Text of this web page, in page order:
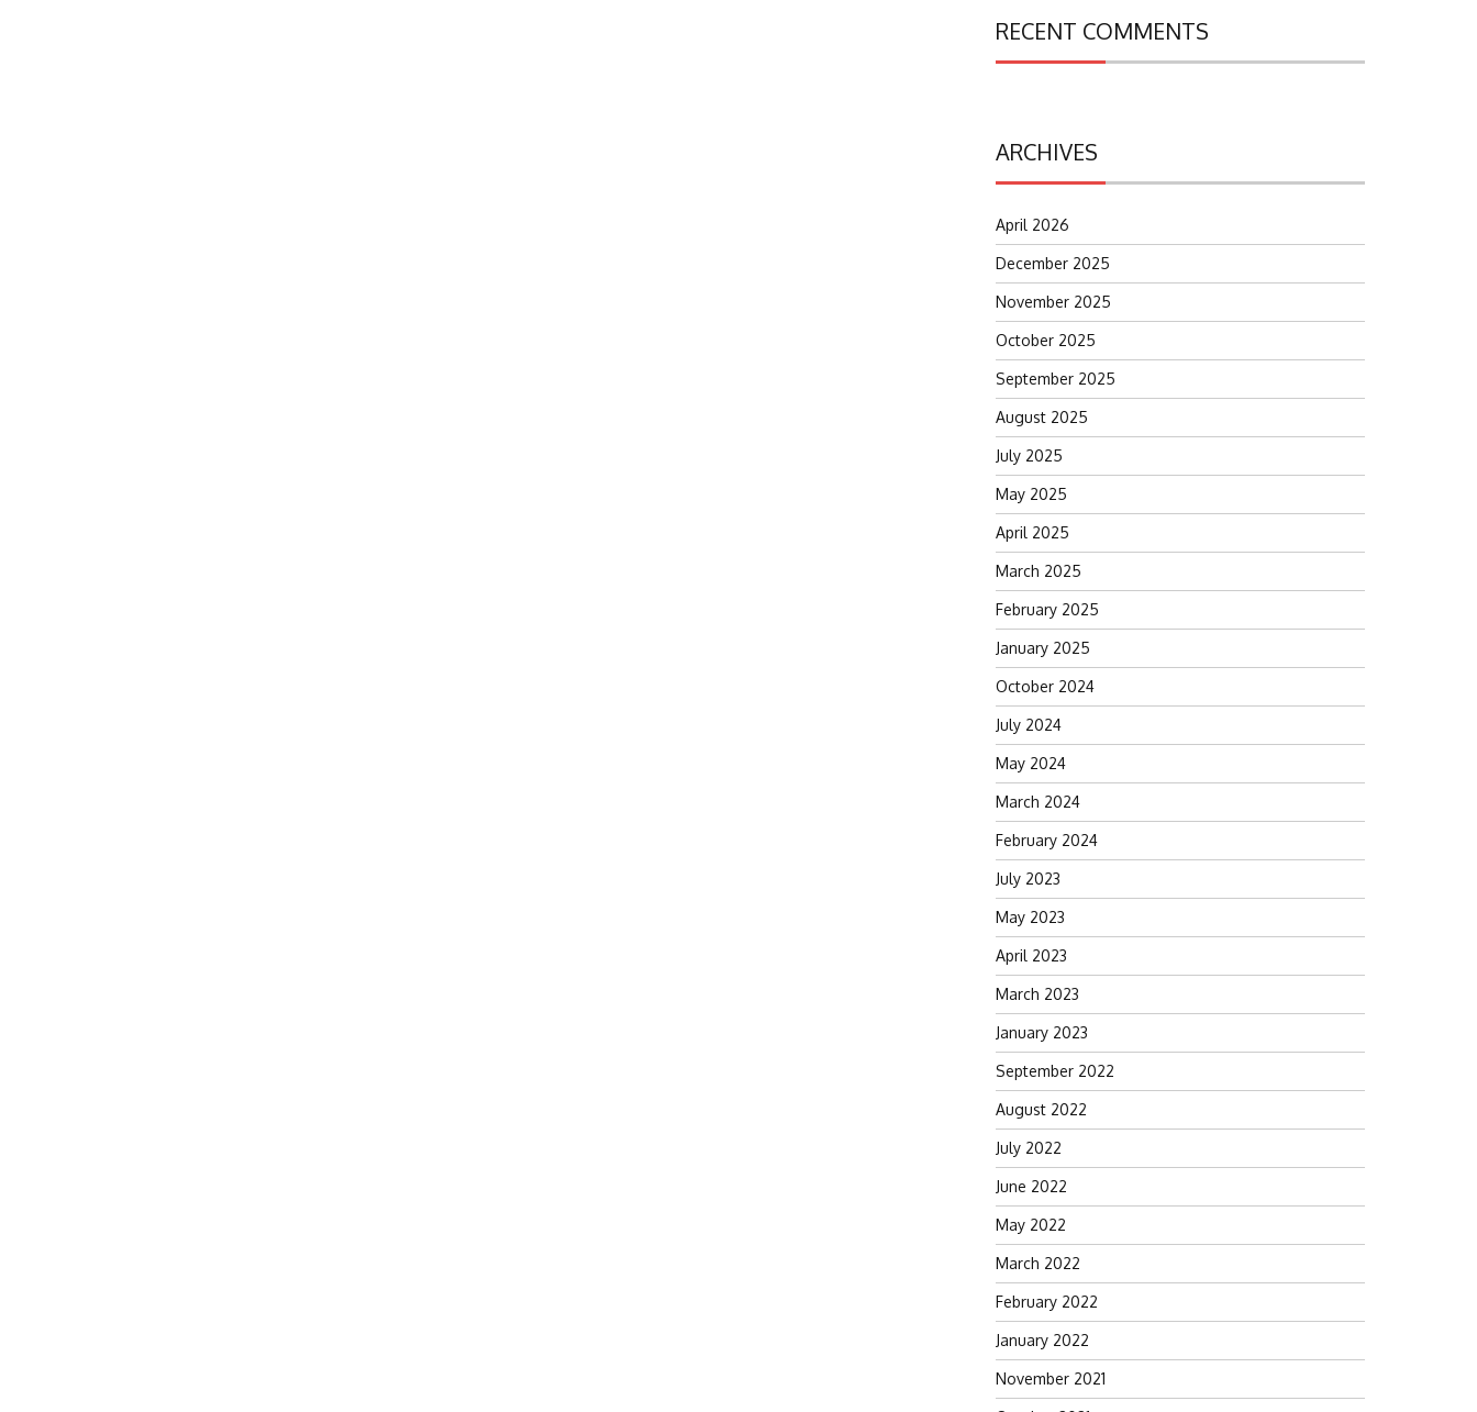
RECENT COMMENTS
ARCHIVES
April 2026
December 2025
November 2025
October 2025
September 2025
August 2025
July 2025
May 2025
April 2025
March 2025
February 2025
January 2025
October 2024
July 2024
May 2024
March 2024
February 2024
July 2023
May 2023
April 2023
March 2023
January 2023
September 2022
August 2022
July 2022
June 2022
May 2022
March 2022
February 2022
January 2022
November 2021